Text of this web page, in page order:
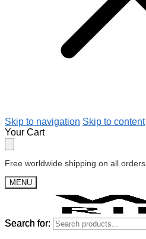
Skip to navigation Skip to content
Your Cart
Free worldwide shipping on all orders
MENU
Search for:
Search for: